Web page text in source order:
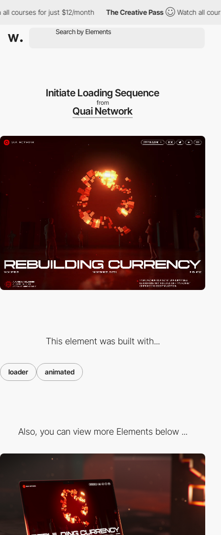
for just $12/month The Creative Pass Watch all courses
Initiate Loading Sequence
from
Quai Network
This element was built with...
loader animated
Also, you can view more Elements below ...